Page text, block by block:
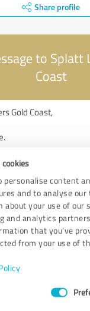
personalise content
and to analyse our
about your use of our
and analytics
that you’ve
from your use of
Share profile
to Splatt
Coast